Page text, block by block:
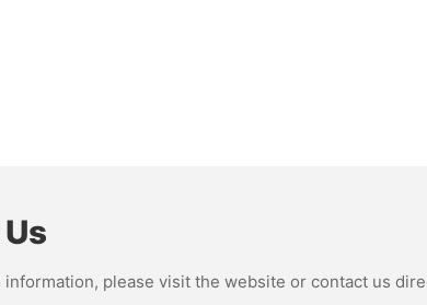
please visit the website or contact us